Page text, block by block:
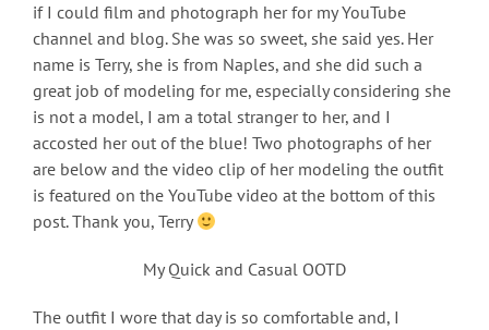
if I could film and photograph her for my YouTube
channel and blog. She was so sweet, she said yes. Her
name is Terry, she is from Naples, and she did such a
great job of modeling for me, especially considering she
is not a model, I am a total stranger to her, and I
accosted her out of the blue! Two photographs of her
are below and the video clip of her modeling the outfit
is featured on the YouTube video at the bottom of this
post. Thank you, Terry
My Quick and Casual OOTD
The outfit I wore that day is so comfortable and, I